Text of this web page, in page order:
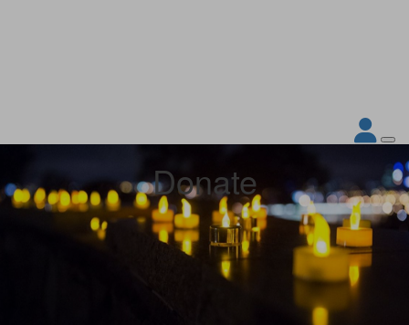
Donate